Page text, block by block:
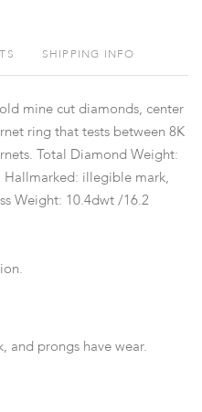
SHIPPING INFO
mine cut diamonds, center
ring that tests between 8K
Total Diamond Weight:
Hallmarked: illegible mark,
Weight: 10.4dwt /16.2
and prongs have wear.